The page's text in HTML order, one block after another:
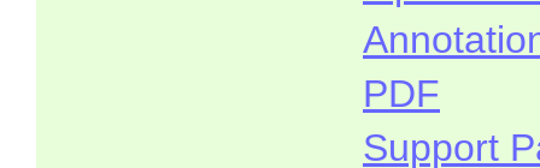
PDF
Support